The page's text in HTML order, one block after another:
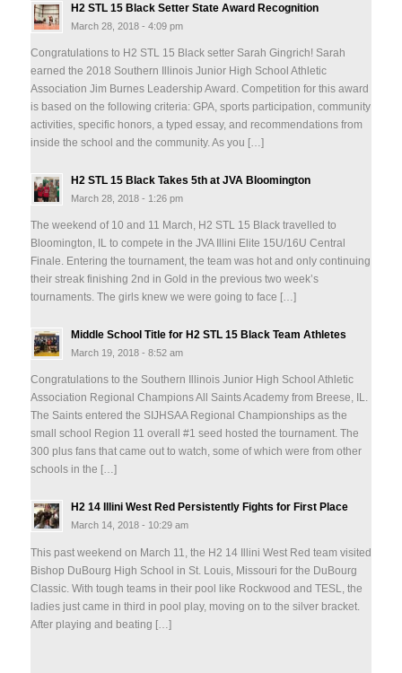
H2 STL 15 Black Setter State Award Recognition
March 28, 2018 - 4:09 pm
Congratulations to H2 STL 15 Black setter Sarah Gingrich! Sarah
earned the 2018 Southern Illinois Junior High School Athletic
Association Jim Burnes Leadership Award. Competition for this award
is based on the following criteria: GPA, sports participation, community
activities, specific honors, a typed essay, and recommendations from
inside the school and the community. As you […]
H2 STL 15 Black Takes 5th at JVA Bloomington
March 28, 2018 - 1:26 pm
The weekend of 10 and 11 March, H2 STL 15 Black travelled to
Bloomington, IL to compete in the JVA Illini Elite 15U/16U Central
Finale. Entering the tournament, the team was hot and only continuing
their streak finishing 2nd in Gold in the previous two week’s
tournaments. The girls knew we were going to face […]
Middle School Title for H2 STL 15 Black Team Athletes
March 19, 2018 - 8:52 am
Congratulations to the Southern Illinois Junior High School Athletic
Association Regional Champions All Saints Academy from Breese, IL.
The Saints entered the SIJHSAA Regional Championships as the
small school Region 11 overall #1 seed hosted the tournament. The
300 plus fans that came out to watch, some of which were from other
schools in the […]
H2 14 Illini West Red Persistently Fights for First Place
March 14, 2018 - 10:29 am
This past weekend on March 11, the H2 14 Illini West Red team visited
Bishop DuBourg High School in St. Louis, Missouri for the DuBourg
Classic. With tough teams in their pool like Rockwood and TESL, the
ladies just came in third in pool play, moving on to the silver bracket.
After playing and beating […]